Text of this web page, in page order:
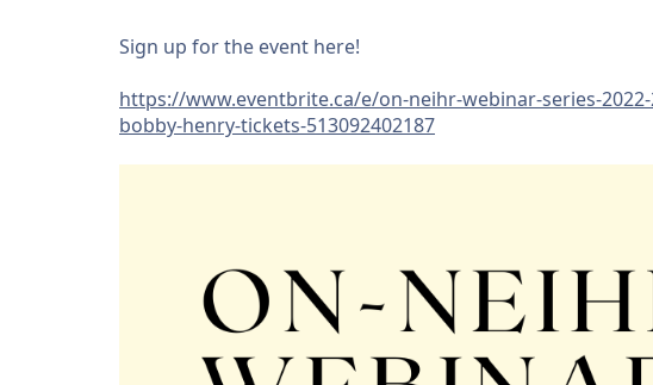
Sign up for the event here!
https://www.eventbrite.ca/e/on-neihr-webinar-series-
bobby-henry-tickets-513092402187